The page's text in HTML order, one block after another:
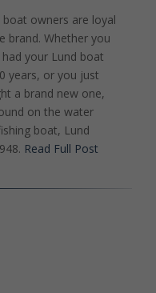
boat owners are loyal
brand. Whether you
had your Lund boat
years, or you just
a brand new one,
on the water
boat, Lund
Read Full Post